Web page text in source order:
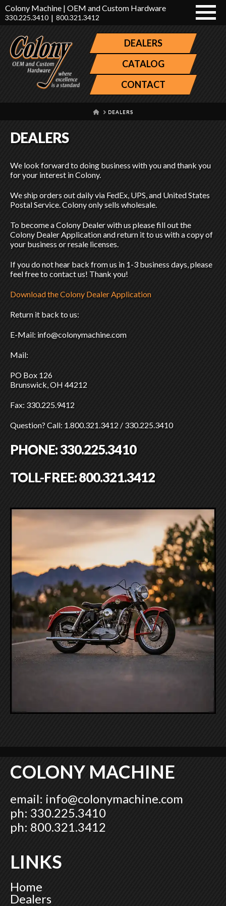
Colony Machine | OEM and Custom Hardware
330.225.3410 | 800.321.3412
DEALERS
CATALOG
CONTACT
HOMEDEALERS
DEALERS
We look forward to doing business with you and thank you
for your interest in Colony.
We ship orders out daily via FedEx, UPS, and United States
Postal Service. Colony only sells wholesale.
To become a Colony Dealer with us please fill out the
Colony Dealer Application and return it to us with a copy of
your business or resale licenses.
If you do not hear back from us in 1-3 business days, please
feel free to contact us! Thank you!
Download the Colony Dealer Application
Return it back to us:
E-Mail: info@colonymachine.com
Mail:
PO Box 126
Brunswick, OH 44212
Fax: 330.225.9412
Question? Call: 1.800.321.3412 / 330.225.3410
PHONE:330.225.3410
TOLL-FREE:800.321.3412
COLONY MACHINE
email: info@colonymachine.com
ph: 330.225.3410
ph: 800.321.3412
LINKS
Home
Dealers